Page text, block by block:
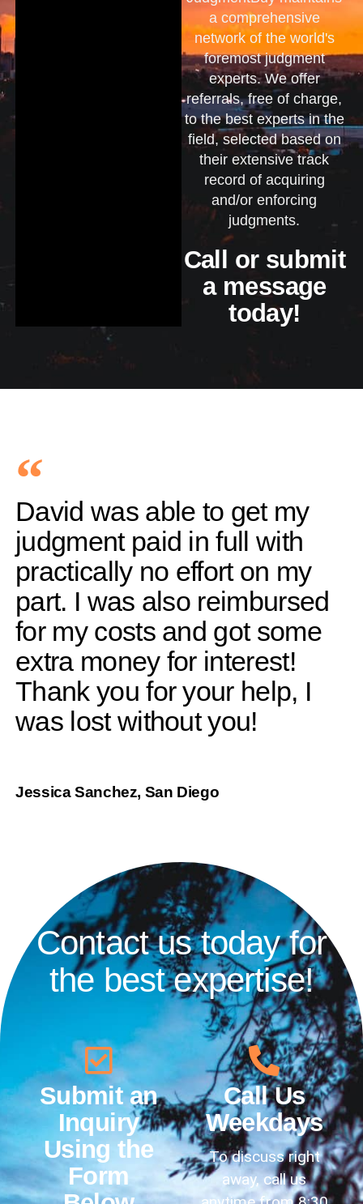
a comprehensive
network of the world's
foremost judgment
experts. We offer
referrals, free of charge,
to the best experts in the
field, selected based on
their extensive track
record of acquiring
and/or enforcing
judgments.
Call or submit
a message
today!
David was able to get my
judgment paid in full with
practically no effort on my
part. I was also reimbursed
for my costs and got some
extra money for interest!
Thank you for your help, I
was lost without you!
Jessica Sanchez, San Diego
Contact us today for
the best expertise!
Submit an
Inquiry
Using the
Form
Call Us
Weekdays
To discuss right
away, call us